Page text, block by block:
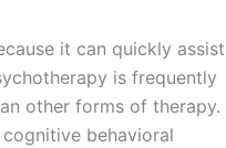
it can quickly assist
is frequently
other forms of therapy.
behavioral